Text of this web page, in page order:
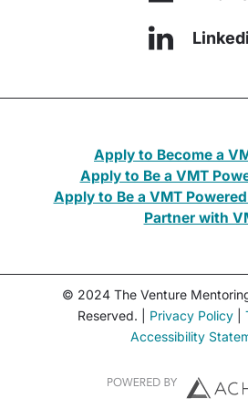
Apply to Become a
Apply to Be a VMT
Apply to Be a VMT
Partner with
© 2024 The Venture
Reserved. | Privacy Policy|
Accessibility